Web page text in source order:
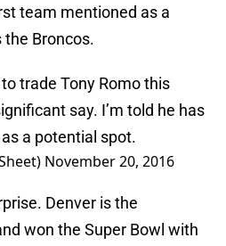
team mentioned as a
Broncos.
to trade Tony Romo this
say. I’m told he has
as a potential spot.
November 20, 2016
Denver is the
won the Super Bowl with